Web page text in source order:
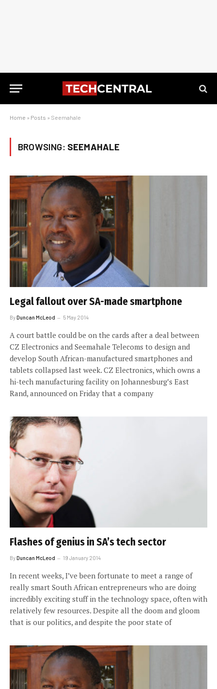
Home » Posts » Seemahale
BROWSING: SEEMAHALE
Legal fallout over SA-made smartphone
ByDuncan McLeod 5 May 2014
A court battle could be on the cards after a deal between
CZ Electronics and Seemahale Telecoms to design and
develop South African-manufactured smartphones and
tablets collapsed last week. CZ Electronics, which owns a
hi-tech manufacturing facility on Johannesburg’s East
Rand, announced on Friday that a company
Flashes of genius in SA’s tech sector
ByDuncan McLeod 19 January 2014
In recent weeks, I’ve been fortunate to meet a range of
really smart South African entrepreneurs who are doing
incredibly exciting stuff in the technology space, often with
relatively few resources. Despite all the doom and gloom
that is our politics, and despite the poor state of